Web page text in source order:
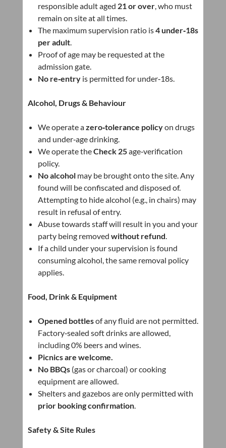
responsible adult aged 21 or over, who must
remain on site at all times.
The maximum supervision ratio is4 under‑18s
per adult.
Proof of age may be requested at the
admission gate.
No re‑entryis permitted for under‑18s.
Alcohol, Drugs & Behaviour
We operate azero‑tolerance policyon drugs
and under‑age drinking.
We operate theCheck 25age‑verification
policy.
No alcoholmay be brought onto the site. Any
found will be confiscated and disposed of.
Attempting to hide alcohol (e.g., in chairs) may
result in refusal of entry.
Abuse towards staff will result in you and your
party being removed without refund
If a child under your supervision is found
consuming alcohol, the same removal policy
applies.
Food, Drink & Equipment
Opened bottlesof any fluid are not permitted.
Factory‑sealed soft drinks are allowed,
including 0% beers and wines.
Picnics are welcome.
No BBQs(gas or charcoal) or cooking
equipment are allowed.
Shelters and gazebos are only permitted with
prior booking confirmation.
Safety & Site Rules